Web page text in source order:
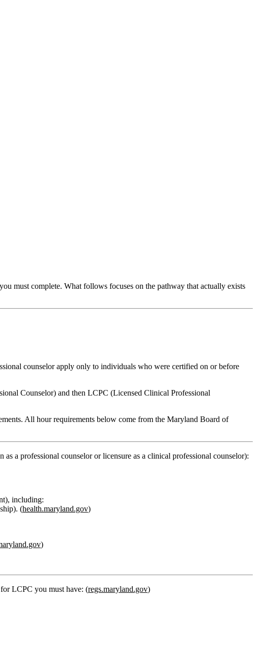
must complete. What follows focuses on the pathway that actually exists
counselor apply only to individuals who were certified on or before
Counselor) and then LCPC (Licensed Clinical Professional
All hour requirements below come from the Maryland Board of
a professional counselor or licensure as a clinical professional counselor):
including:
(health.maryland.gov)
)
LCPC you must have: (regs.maryland.gov)